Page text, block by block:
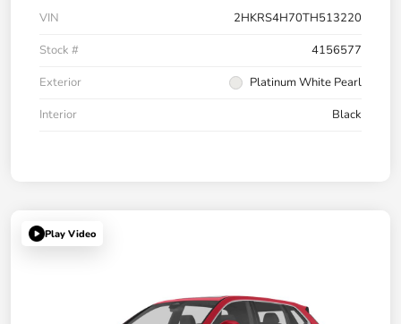
VIN
2HKRS4H70TH513220
Stock #
4156577
Exterior
Platinum White Pearl
Interior
Black
Play Video